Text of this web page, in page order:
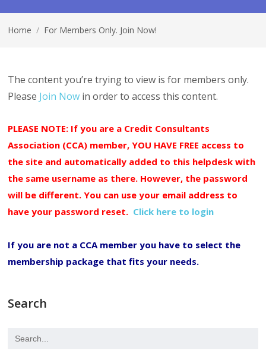
Home / For Members Only. Join Now!
The content you’re trying to view is for members only.
Please Join Now in order to access this content.
PLEASE NOTE: If you are a Credit Consultants
Association (CCA) member, YOU HAVE FREE access to
the site and automatically added to this helpdesk with
the same username as there. However, the password
will be different. You can use your email address to
have your password reset. Click here to login
If you are not a CCA member you have to select the
membership package that fits your needs.
Search